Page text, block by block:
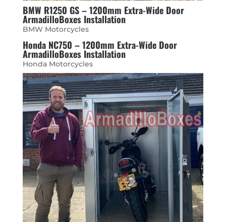
BMW R1250 GS – 1200mm Extra-Wide Door
ArmadilloBoxes Installation
BMW Motorcycles
Honda NC750 – 1200mm Extra-Wide Door
ArmadilloBoxes Installation
Honda Motorcycles